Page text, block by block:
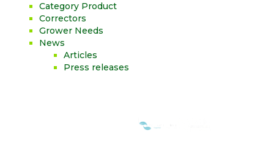
Category Product
Correctors
Grower Needs
News
Articles
Press releases